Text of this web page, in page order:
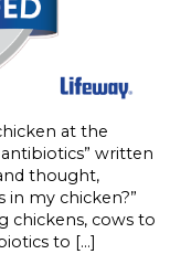
at the
written
thought,
in my chicken?”
chickens, cows to
to […]